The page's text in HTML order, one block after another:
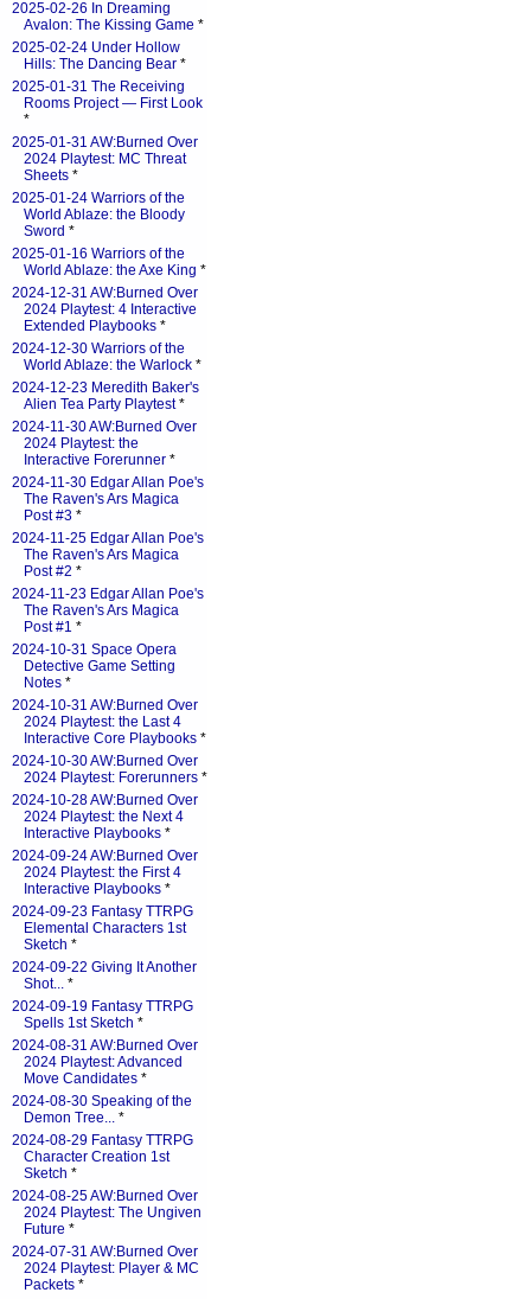
2025-02-26 In Dreaming
Avalon: The Kissing Game *
2025-02-24 Under Hollow
Hills: The Dancing Bear *
2025-01-31 The Receiving
Rooms Project — First Look
*
2025-01-31 AW:Burned Over
2024 Playtest: MC Threat
Sheets *
2025-01-24 Warriors of the
World Ablaze: the Bloody
Sword *
2025-01-16 Warriors of the
World Ablaze: the Axe King *
2024-12-31 AW:Burned Over
2024 Playtest: 4 Interactive
Extended Playbooks *
2024-12-30 Warriors of the
World Ablaze: the Warlock *
2024-12-23 Meredith Baker's
Alien Tea Party Playtest*
2024-11-30 AW:Burned Over
2024 Playtest: the
Interactive Forerunner *
2024-11-30 Edgar Allan Poe's
The Raven's Ars Magica
Post #3 *
2024-11-25 Edgar Allan Poe's
The Raven's Ars Magica
Post #2 *
2024-11-23 Edgar Allan Poe's
The Raven's Ars Magica
Post #1 *
2024-10-31 Space Opera
Detective Game Setting
Notes *
2024-10-31 AW:Burned Over
2024 Playtest: the Last 4
Interactive Core Playbooks *
2024-10-30 AW:Burned Over
2024 Playtest: Forerunners *
2024-10-28 AW:Burned Over
2024 Playtest: the Next 4
Interactive Playbooks *
2024-09-24 AW:Burned Over
2024 Playtest: the First 4
Interactive Playbooks *
2024-09-23 Fantasy TTRPG
Elemental Characters 1st
Sketch *
2024-09-22 Giving It Another
Shot... *
2024-09-19 Fantasy TTRPG
Spells 1st Sketch *
2024-08-31 AW:Burned Over
2024 Playtest: Advanced
Move Candidates *
2024-08-30 Speaking of the
Demon Tree... *
2024-08-29 Fantasy TTRPG
Character Creation 1st
Sketch *
2024-08-25 AW:Burned Over
2024 Playtest: The Ungiven
Future *
2024-07-31 AW:Burned Over
2024 Playtest: Player & MC
Packets *